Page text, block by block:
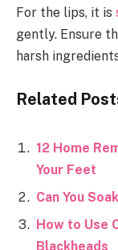
For the lips, it is
gently. Ensure
harsh
Related
12 Home
Your Feet
Can You
How to Use
Blackheads